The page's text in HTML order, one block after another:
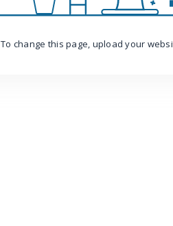
To change this page, upload your